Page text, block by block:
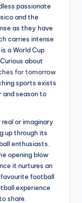
passionate
and the
as they have
carries intense
a World Cup
about
for tomorrow
sports exists
season to
or imaginary
up through its
enthusiasts.
opening blow
it nurtures an
favourite football
experience
share.